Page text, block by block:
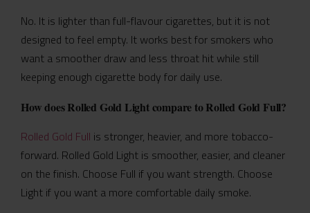
No. It is lighter than full-flavour cigarettes, but it is not
designed to feel empty. It works best for smokers who
want a smoother draw and less throat hit while still
keeping enough cigarette body for daily use.
How does Rolled Gold Light compare to Rolled Gold Full?
Rolled Gold Full is stronger, heavier, and more tobacco-
forward. Rolled Gold Light is smoother, easier, and cleaner
on the finish. Choose Full if you want strength. Choose
Light if you want a more comfortable daily smoke.